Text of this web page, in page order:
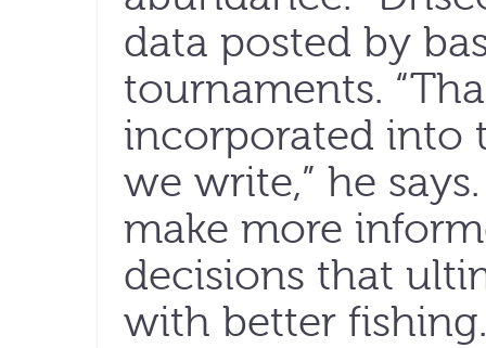
data posted by
tournaments.
incorporated into
we write,” he
make more
decisions that
with better